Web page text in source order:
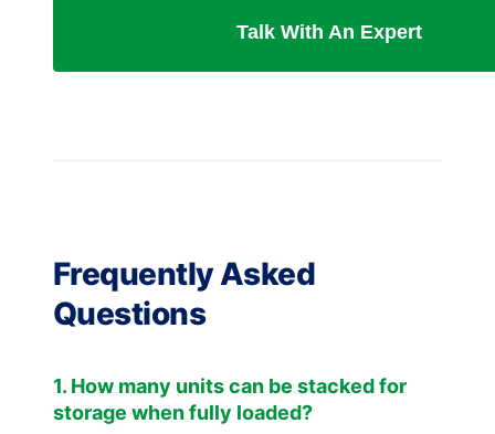
Talk With An Expert
Frequently Asked
Questions
1. How many units can be stacked for
storage when fully loaded?